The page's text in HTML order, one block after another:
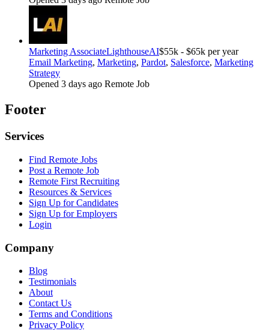
Marketing AssociateLighthouseAI$55k - $65k per year
Email Marketing, Marketing, Pardot, Salesforce, Marketing
Strategy
Opened 3 days ago Remote Job
Footer
Services
Find Remote Jobs
Post a Remote Job
Remote First Recruiting
Resources & Services
Sign Up for Candidates
Sign Up for Employers
Login
Company
Blog
Testimonials
About
Contact Us
Terms and Conditions
Privacy Policy